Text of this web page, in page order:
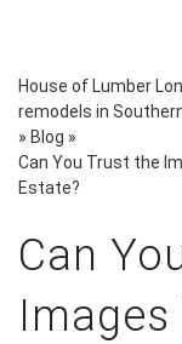
House of Lumber
remodels in
» Blog »
Can You Trust the
Estate?
Can
Images